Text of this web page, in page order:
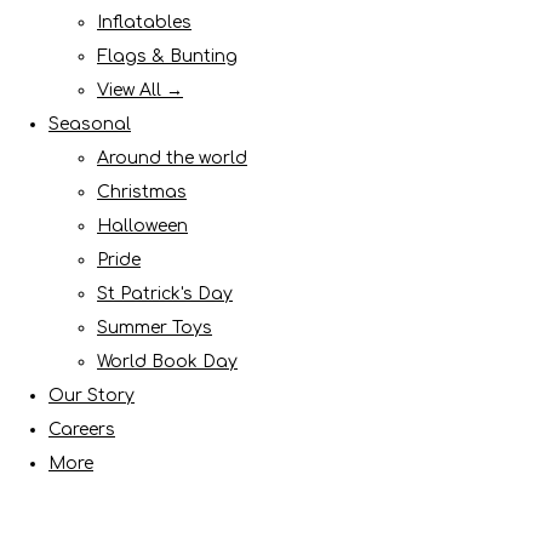
Inflatables
Flags & Bunting
View All →
Seasonal
Around the world
Christmas
Halloween
Pride
St Patrick's Day
Summer Toys
World Book Day
Our Story
Careers
More